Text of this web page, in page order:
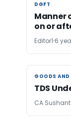
DGFT
DGFT
Manner
on or
Editor1 6
GOODS
GOODS AND
TDS
CA